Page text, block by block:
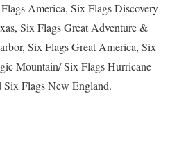
America, Six Flags Discovery
Six Flags Great Adventure &
Six Flags Great America, Six
Mountain/ Six Flags Hurricane
Flags New England.